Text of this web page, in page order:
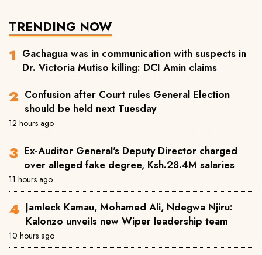
TRENDING NOW
Gachagua was in communication with suspects in
Dr. Victoria Mutiso killing: DCI Amin claims
Confusion after Court rules General Election
should be held next Tuesday
12 hours ago
Ex-Auditor General's Deputy Director charged
over alleged fake degree, Ksh.28.4M salaries
11 hours ago
Jamleck Kamau, Mohamed Ali, Ndegwa Njiru:
Kalonzo unveils new Wiper leadership team
10 hours ago